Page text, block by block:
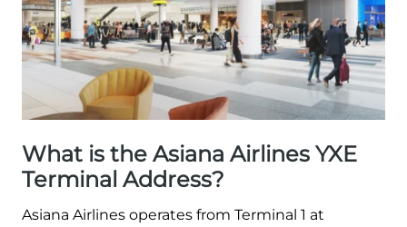
What is the Asiana Airlines YXE
Terminal Address?
Asiana Airlines operates from Terminal 1 at